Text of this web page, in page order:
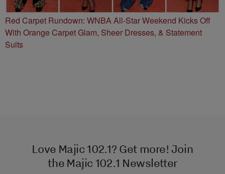
Red Carpet Rundown: WNBA All-Star Weekend Kicks Off
With Orange Carpet Glam, Sheer Dresses, & Statement
Suits
Love Majic 102.1? Get more! Join
the Majic 102.1 Newsletter